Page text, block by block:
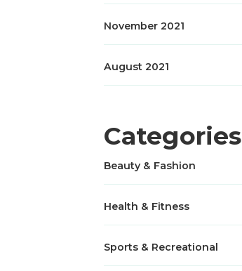
November 2021
August 2021
Categories
Beauty & Fashion
Health & Fitness
Sports & Recreational